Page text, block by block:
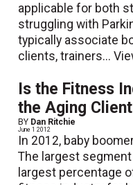
applicable for both
struggling with
typically associate
clients, trainers...
Is the Fitness
the Aging
BY Dan Ritchie
June 1 2012
In 2012, baby
The largest
largest percentage